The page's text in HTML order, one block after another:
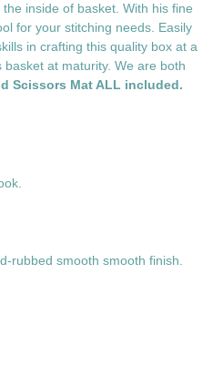
inside of basket. With his fine
for your stitching needs. Easily
in crafting this quality box at a
at maturity. We are both
Scissors Mat ALL included.
rubbed smooth smooth finish.